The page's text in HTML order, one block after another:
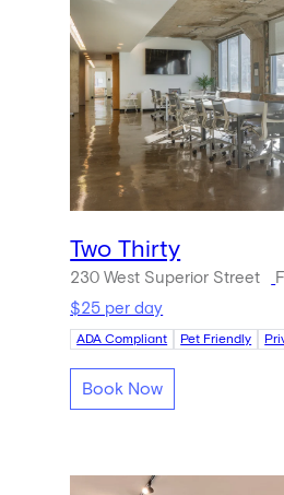
Two Thirty
230 West Superior Street
$25 per day
ADA Compliant Pet Friendly
Book Now